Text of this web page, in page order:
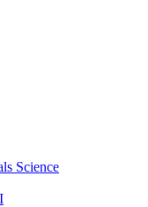
Science